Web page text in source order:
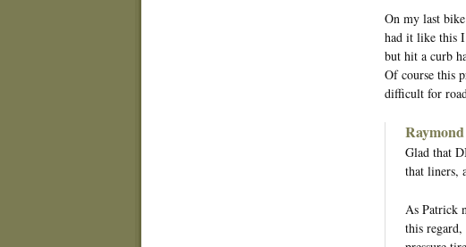
On my last
had it like this I
but hit a curb
Of course this
difficult for
Glad that
that liners,
As Patrick
this